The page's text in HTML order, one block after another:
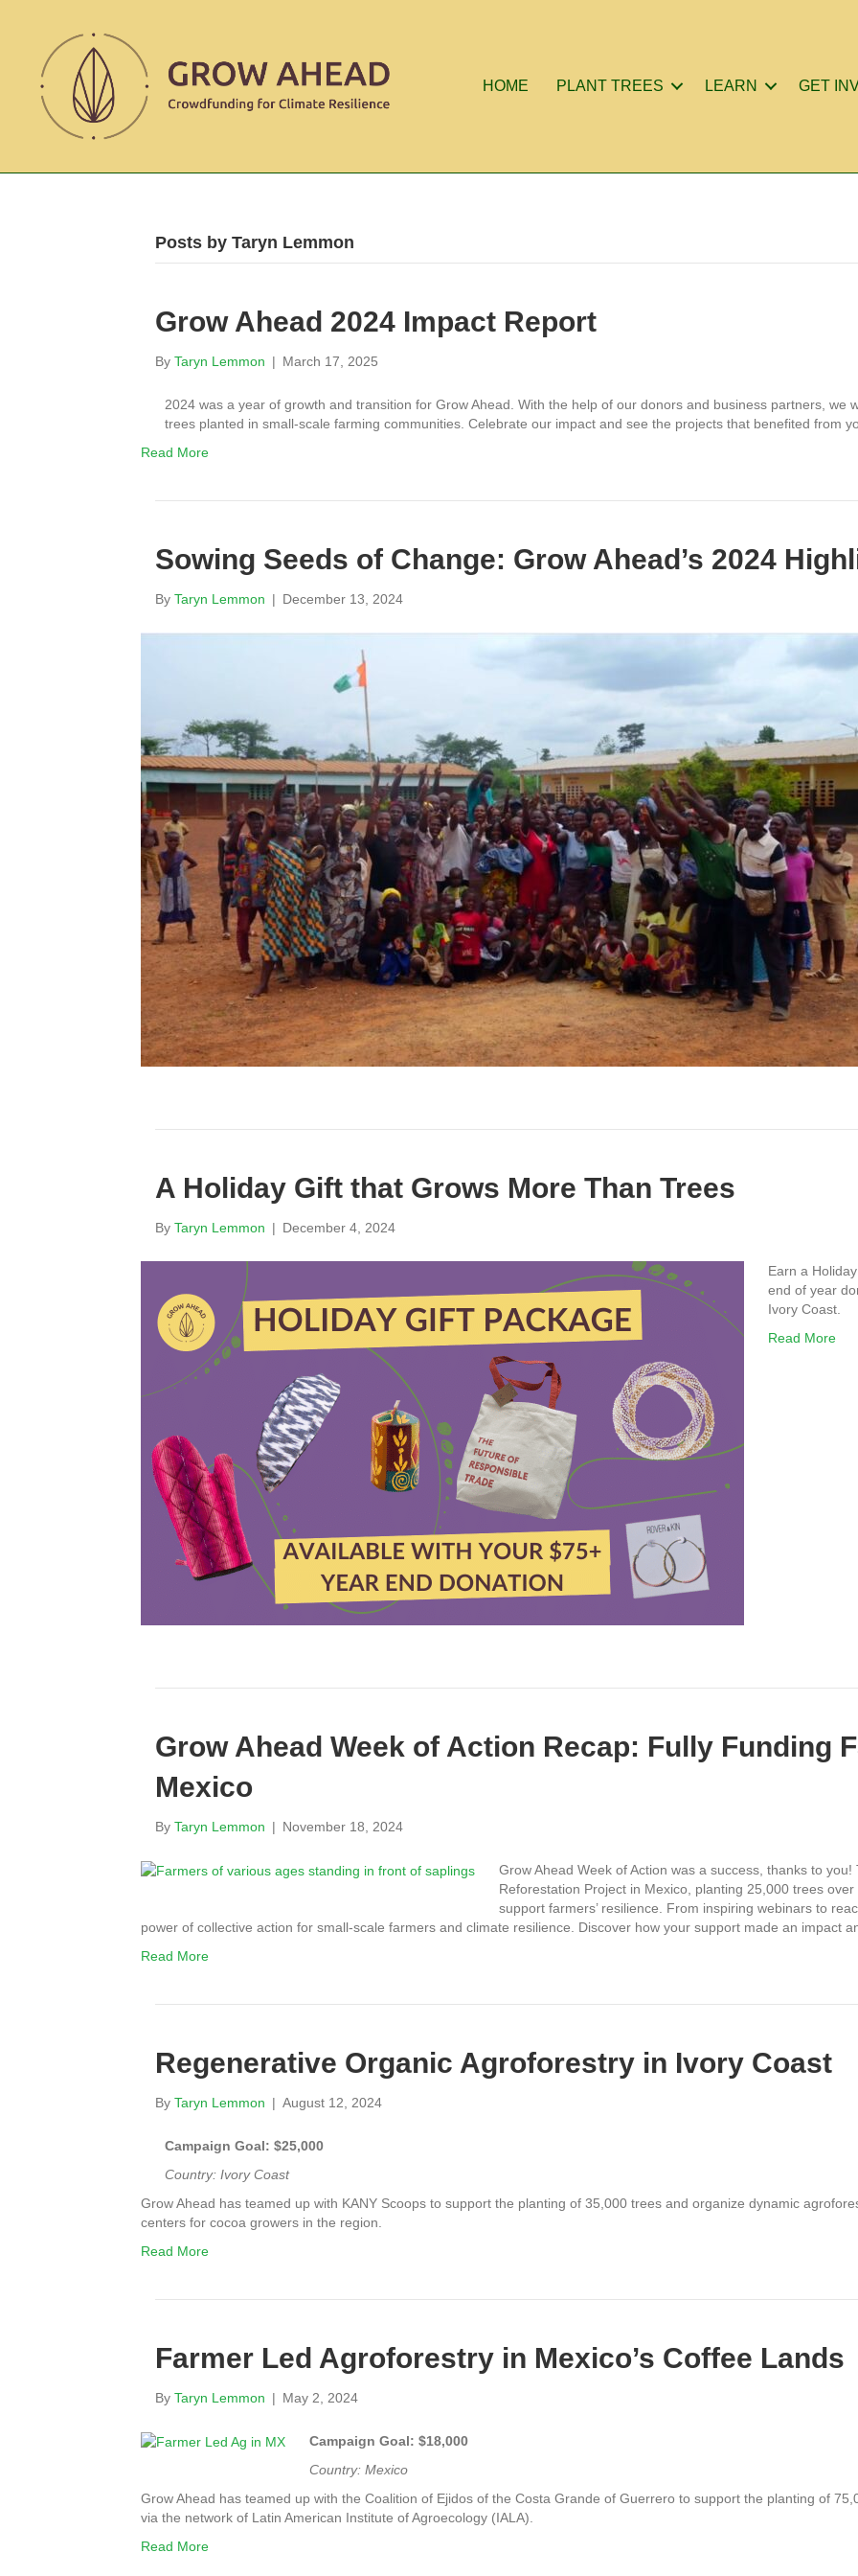
HOME PLANT TREES LEARN GET
Posts by Taryn Lemmon
Grow Ahead 2024 Impact Report
By Taryn Lemmon | March 17, 2025
2024 was a year of growth and transition for Grow Ahead. With the help of our donors and business partners, we
trees planted in small-scale farming communities. Celebrate our impact and see the projects that benefited from
Read More
Sowing Seeds of Change: Grow Ahead’s 2024
By Taryn Lemmon | December 13, 2024
A Holiday Gift that Grows More Than Trees
By Taryn Lemmon | December 4, 2024
Earn a
end of year
Ivory Coast.
Read More
Grow Ahead Week of Action Recap: Fully Funding
Mexico
By Taryn Lemmon | November 18, 2024
Grow Ahead Week of Action was a success, thanks to
Reforestation Project in Mexico, planting 25,000 trees
support farmers’ resilience. From inspiring webinars to
power of collective action for small-scale farmers and climate resilience. Discover how your support made an impact
Read More
Regenerative Organic Agroforestry in Ivory Coast
By Taryn Lemmon | August 12, 2024
Campaign Goal: $25,000
Country: Ivory Coast
Grow Ahead has teamed up with KANY Scoops to support the planting of 35,000 trees and organize dynamic
centers for cocoa growers in the region.
Read More
Farmer Led Agroforestry in Mexico’s Coffee Lands
By Taryn Lemmon | May 2, 2024
Campaign Goal: $18,000
Country: Mexico
Grow Ahead has teamed up with the Coalition of Ejidos of the Costa Grande of Guerrero to support the planting of
via the network of Latin American Institute of Agroecology (IALA)
Read More